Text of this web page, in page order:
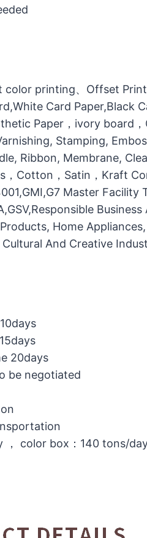
color printing、Offset
Card Paper,Black
Paper，ivory board
Stamping,
Ribbon, Membrane,
，Cotton，Satin，Kraft
Master
Business
Home
And Creative
20days
be negotiated
， color box：140 tons/